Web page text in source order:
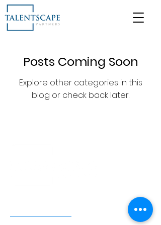
Posts Coming Soon
Explore other categories in this
blog or check back later.